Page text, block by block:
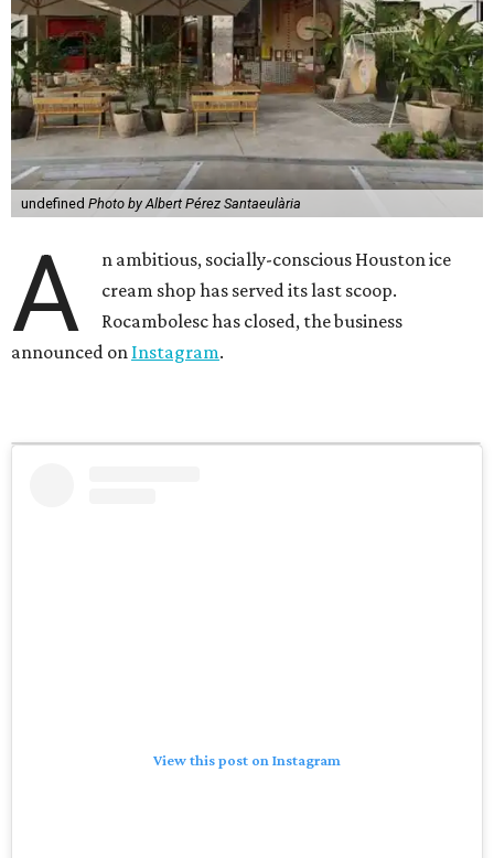
undefined Photo by Albert Pérez Santaeulària
A
n ambitious, socially-conscious Houston ice
cream shop has served its last scoop.
Rocambolesc has closed, the business
announced on Instagram.
View this post on Instagram